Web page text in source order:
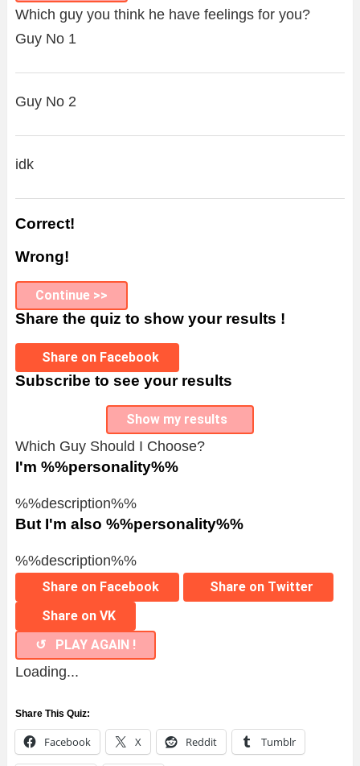
Which guy you think he have feelings for you?
Guy No 1
Guy No 2
idk
Correct!
Wrong!
Continue >>
Share the quiz to show your results !
Share on Facebook
Subscribe to see your results
Show my results
Which Guy Should I Choose?
I'm %%personality%%
%%description%%
But I'm also %%personality%%
%%description%%
Share on Facebook
Share on Twitter
Share on VK
↺ PLAY AGAIN !
Loading...
Share This Quiz:
Facebook X Reddit Tumblr